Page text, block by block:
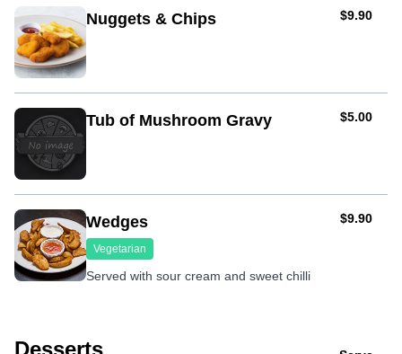
Nuggets & Chips AUD
$9.90
Tub of Mushroom Gravy AUD
$5.00
Wedges
Vegetarian
Served with sour cream and sweet chilli
AUD
$9.90
Desserts